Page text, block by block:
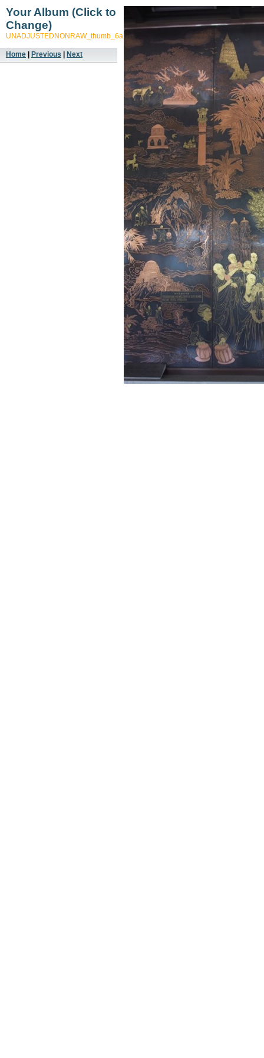
Your Album (Click to
Change)
UNADJUSTEDNONRAW_thumb_6a17
Home Previous Next